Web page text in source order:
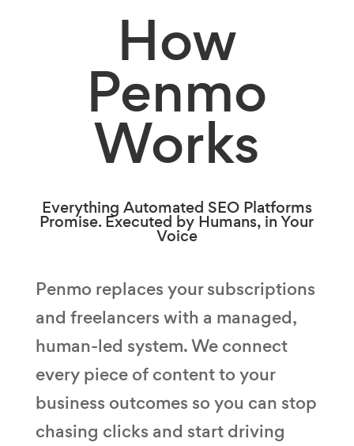
How
Penmo
Works
Everything Automated SEO Platforms
Promise. Executed by Humans, in Your
Voice
Penmo replaces your subscriptions
and freelancers with a managed,
human-led system. We connect
every piece of content to your
business outcomes so you can stop
chasing clicks and start driving